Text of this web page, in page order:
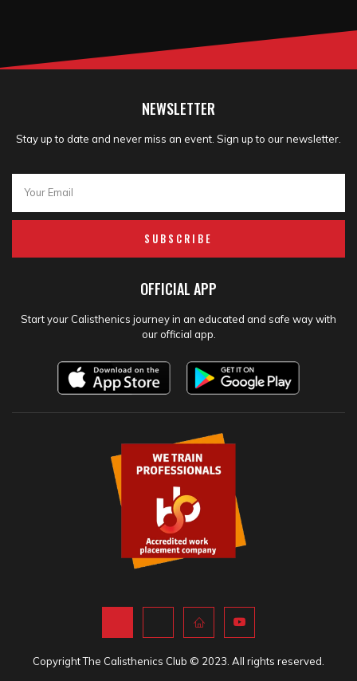
NEWSLETTER
Stay up to date and never miss an event. Sign up to our newsletter.
SUBSCRIBE
OFFICIAL APP
Start your Calisthenics journey in an educated and safe way with
our official app.
Copyright The Calisthenics Club © 2023. All rights reserved.